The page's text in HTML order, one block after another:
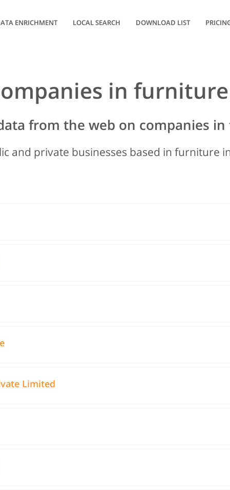
ENRICHMENT LOCAL SEARCH DOWNLOAD LIST
in furniture
from the web on companies
and private businesses based in furniture
Limited